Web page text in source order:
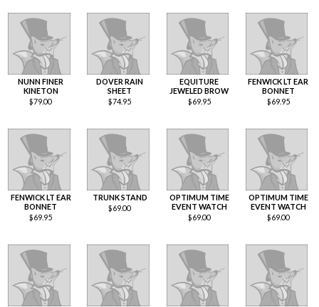
NUNN FINER
KINETON
$79.00
DOVER RAIN
SHEET
$74.95
EQUITURE
JEWELED BROW
$69.95
FENWICK LT EAR
BONNET
$69.95
FENWICK LT EAR
BONNET
$69.95
TRUNK STAND
$69.00
OPTIMUM TIME
EVENT WATCH
$69.00
OPTIMUM TIME
EVENT WATCH
$69.00